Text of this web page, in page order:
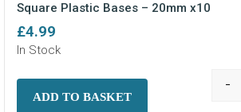
Square Plastic Bases – 20mm x10
£4.99
In Stock
-
ADD TO BASKET